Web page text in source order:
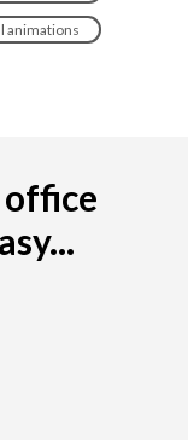
animations